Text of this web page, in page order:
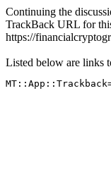
Continuing the
TrackBack URL for
https://
Listed below are links